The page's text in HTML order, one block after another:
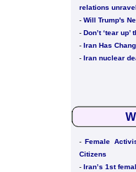
relations unravel
- Will Trump's
- Don’t ‘tear
- Iran Has
- Iran nuclear
-Female
Citizens
- Iran’s 1st